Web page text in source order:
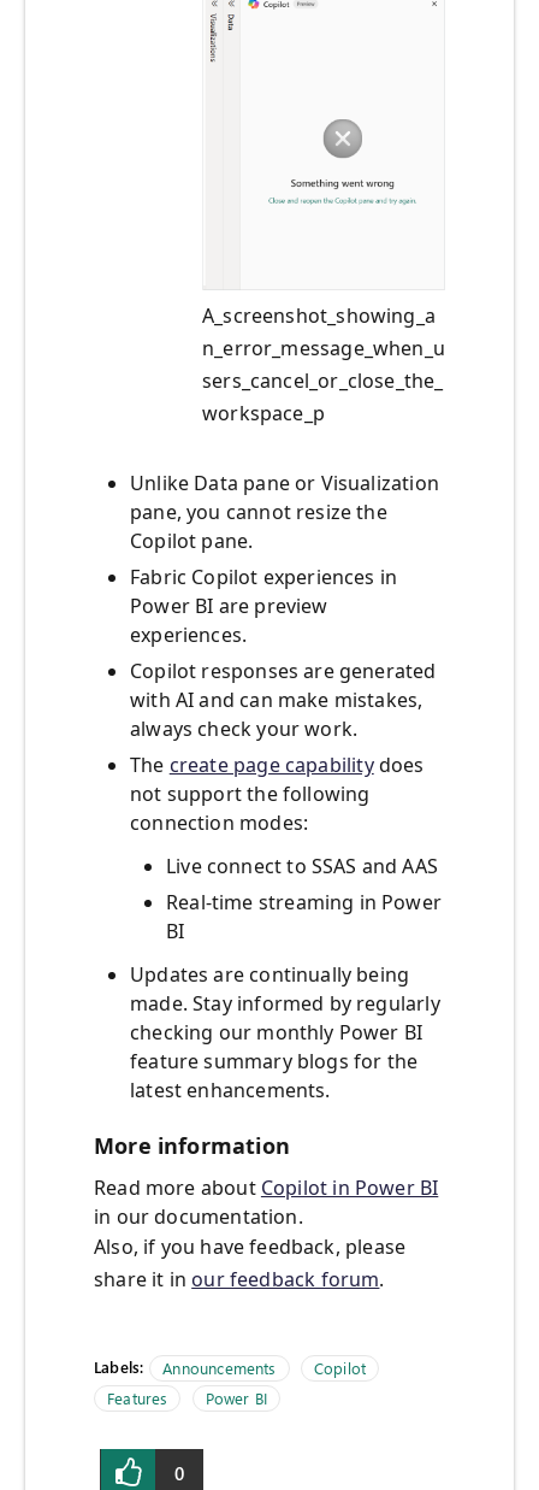
A_screenshot_showing_a
n_error_message_when_u
sers_cancel_or_close_the_
workspace_p
Unlike Data pane or Visualization
pane, you cannot resize the
Copilot pane.
Fabric Copilot experiences in
Power BI are preview
experiences.
Copilot responses are generated
with AI and can make mistakes,
always check your work.
The create page capabilitydoes
not support the following
connection modes:
Live connect to SSAS and AAS
Real-time streaming in Power
BI
Updates are continually being
made. Stay informed by regularly
checking our monthly Power BI
feature summary blogs for the
latest enhancements.
More information
Read more about Copilot in Power BI
in our documentation.
Also, if you have feedback, please
share it in our feedback forum.
Labels: Announcements
Copilot
Features
Power BI
0